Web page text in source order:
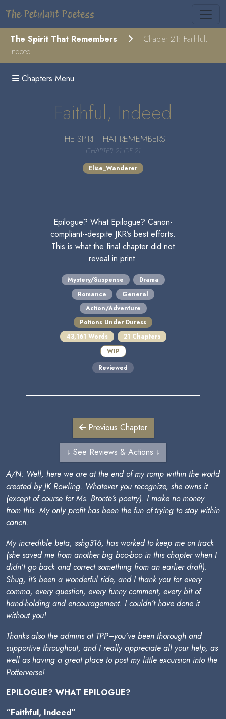
The Petulant Poetess
The Spirit That Remembers
Chapter 21: Faithful,
Indeed
Chapters Menu
Faithful, Indeed
THE SPIRIT THAT REMEMBERS
CHAPTER 21 OF 21
Elise_Wanderer
Epilogue? What Epilogue? Canon-
compliant--despite JKR’s best efforts.
This is what the final chapter did not
reveal in print.
Mystery/Suspense
Drama
Romance
General
Action/Adventure
Potions Under Duress
43,161 Words
21 Chapters
WIP
Reviewed
Previous Chapter
↓ See Reviews & Actions ↓
A/N: Well, here we are at the end of my romp within the world
created by JK Rowling. Whatever you recognize, she owns it
(except of course for Ms. Brontë’s poetry). I make no money
from this. My only profit has been the fun of trying to stay within
canon.
My incredible beta, sshg316, has worked to keep me on track
(she saved me from another big boo-boo in this chapter when I
didn’t go back and correct something from an earlier draft).
Shug, it’s been a wonderful ride, and I thank you for every
comma, every question, every funny comment, every bit of
hand-holding and encouragement. I couldn’t have done it
without you!
Thanks also the admins at TPP–you’ve been thorough and
supportive throughout, and I really appreciate all your help, as
well as having a great place to post my little excursion into the
Potterverse!
EPILOGUE? WHAT EPILOGUE?
“Faithful, Indeed”